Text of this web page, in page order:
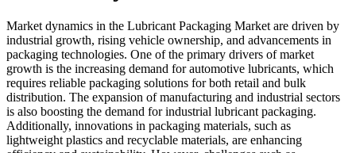
Market dynamics in the Lubricant Packaging Market are driven by
industrial growth, rising vehicle ownership, and advancements in
packaging technologies. One of the primary drivers of market
growth is the increasing demand for automotive lubricants, which
requires reliable packaging solutions for both retail and bulk
distribution. The expansion of manufacturing and industrial sectors
is also boosting the demand for industrial lubricant packaging.
Additionally, innovations in packaging materials, such as
lightweight plastics and recyclable materials, are enhancing